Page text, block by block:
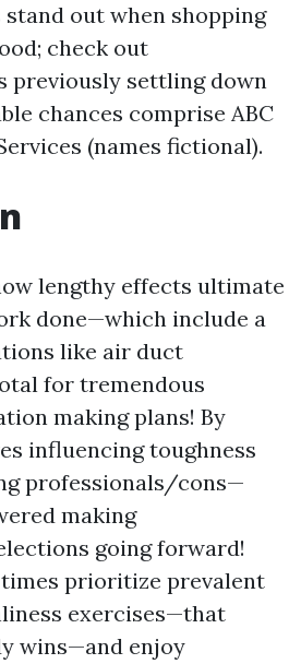
stand out when shopping
check out
settling down
chances comprise ABC
(names fictional).
lengthy effects ultimate
done—which include a
like air duct
for tremendous
making plans! By
influencing toughness
professionals/cons—
making
going forward!
prioritize prevalent
exercises—that
wins—and enjoy